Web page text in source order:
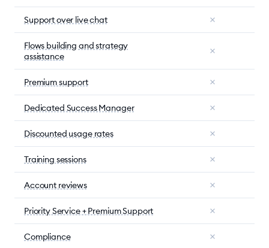
Support over live chat
Flows building and strategy
assistance
Premium support
Dedicated Success Manager
Discounted usage rates
Training sessions
Account reviews
Priority Service + Premium Support
Compliance